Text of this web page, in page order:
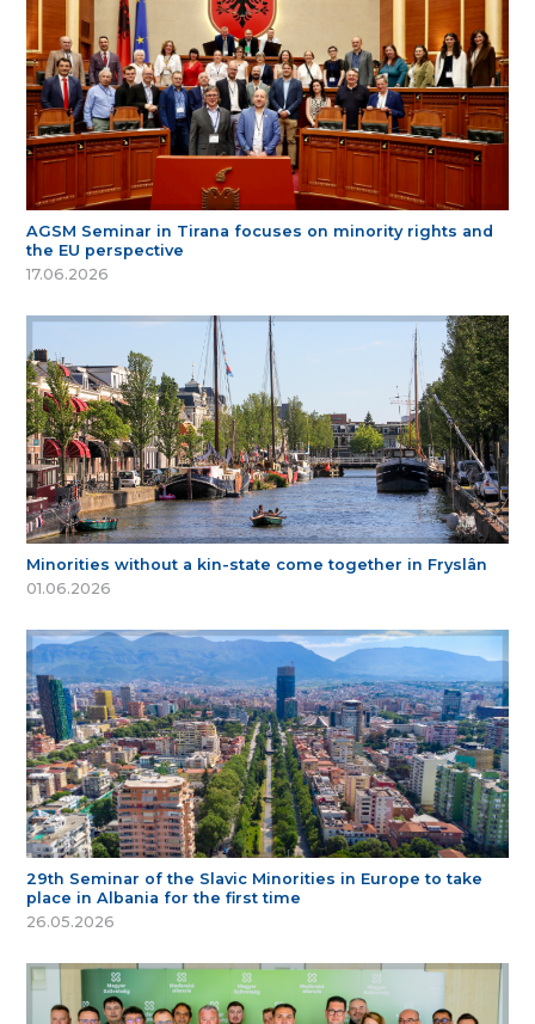
AGSM Seminar in Tirana focuses on minority rights and
the EU perspective
17.06.2026
Minorities without a kin-state come together in Fryslân
01.06.2026
29th Seminar of the Slavic Minorities in Europe to take
place in Albania for the first time
26.05.2026